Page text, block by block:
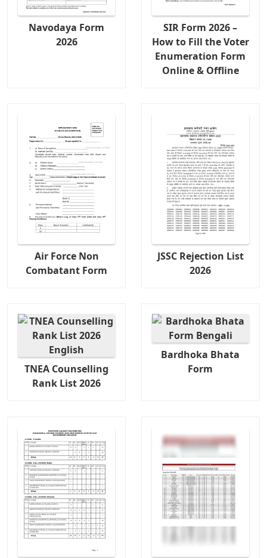
Navodaya Form
2026
SIR Form 2026 –
How to Fill the Voter
Enumeration Form
Online & Offline
Air Force Non
Combatant Form
JSSC Rejection List
2026
TNEA Counselling
Rank List 2026
Bardhoka Bhata
Form